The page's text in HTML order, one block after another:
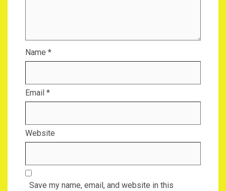
Name *
Email *
Website
Save my name, email, and website in this